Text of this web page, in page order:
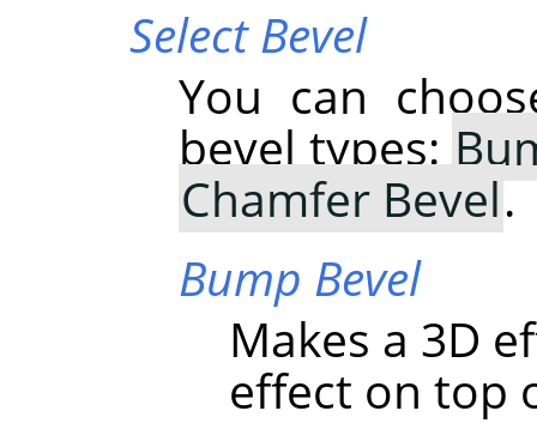
Select Bevel
You can
bevel types:
Chamfer Bevel.
Bump Bevel
Makes a 3D
effect on top